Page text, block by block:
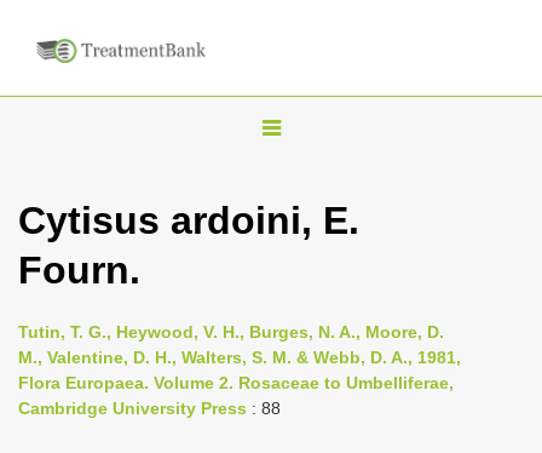
T
g
n
a
v
Cytisus ardoini, E.
Fourn.
Tutin, T. G., Heywood, V. H., Burges, N. A., Moore, D.
M., Valentine, D. H., Walters, S. M. & Webb, D. A., 1981,
Flora Europaea. Volume 2. Rosaceae to Umbelliferae,
Cambridge University Press : 88